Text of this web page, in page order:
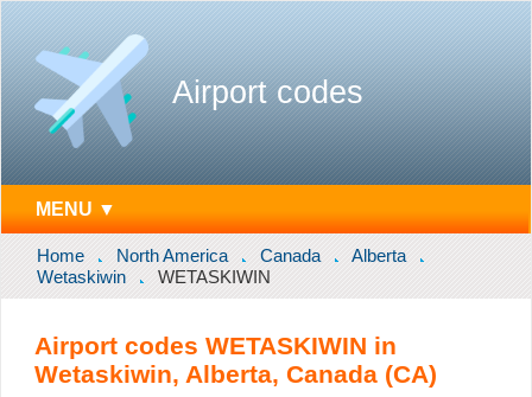
Airport codes
MENU ▼
Home North America Canada
Alberta
Wetaskiwin
WETASKIWIN
Airport codes WETASKIWIN in
Wetaskiwin, Alberta, Canada (CA)